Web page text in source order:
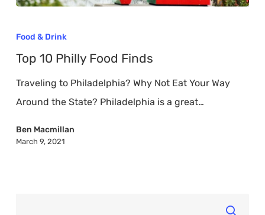
10
Philly
Food & Drink
Top 10 Philly Food Finds
Traveling to Philadelphia? Why Not Eat Your Way
Around the State? Philadelphia is a great…
Ben Macmillan
March 9, 2021